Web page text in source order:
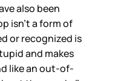
also been
isn’t a form of
or recognized is
and makes
like an out-of-